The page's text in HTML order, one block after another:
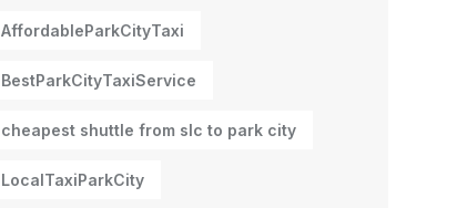
AffordableParkCityTaxi
BestParkCityTaxiService
cheapest shuttle from slc to park city
LocalTaxiParkCity